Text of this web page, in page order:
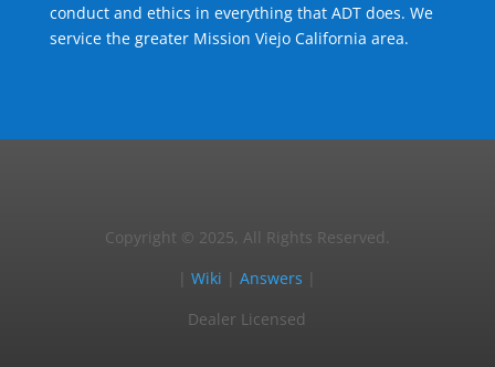
conduct and ethics in everything that ADT does. We
service the greater Mission Viejo California area.
Copyright © 2025, All Rights Reserved.
|Wiki |Answers
Dealer Licensed